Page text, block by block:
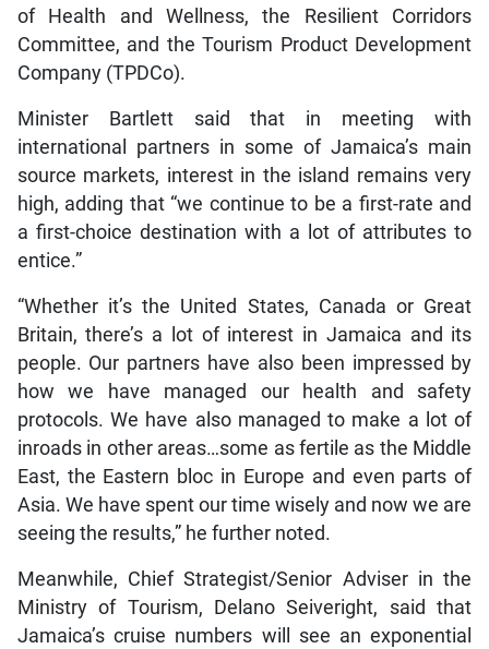
of Health and Wellness, the Resilient Corridors
Committee, and the Tourism Product Development
Company (TPDCo).
Minister Bartlett said that in meeting with
international partners in some of Jamaica’s main
source markets, interest in the island remains very
high, adding that “we continue to be a first-rate and
a first-choice destination with a lot of attributes to
entice.”
“Whether it’s the United States, Canada or Great
Britain, there’s a lot of interest in Jamaica and its
people. Our partners have also been impressed by
how we have managed our health and safety
protocols. We have also managed to make a lot of
inroads in other areas…some as fertile as the Middle
East, the Eastern bloc in Europe and even parts of
Asia. We have spent our time wisely and now we are
seeing the results,” he further noted.
Meanwhile, Chief Strategist/Senior Adviser in the
Ministry of Tourism, Delano Seiveright, said that
Jamaica’s cruise numbers will see an exponential